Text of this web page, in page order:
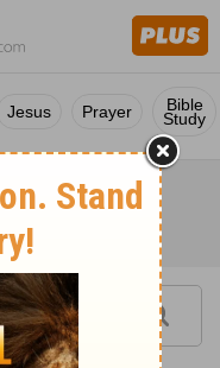
Jesus Prayer Bible
Study